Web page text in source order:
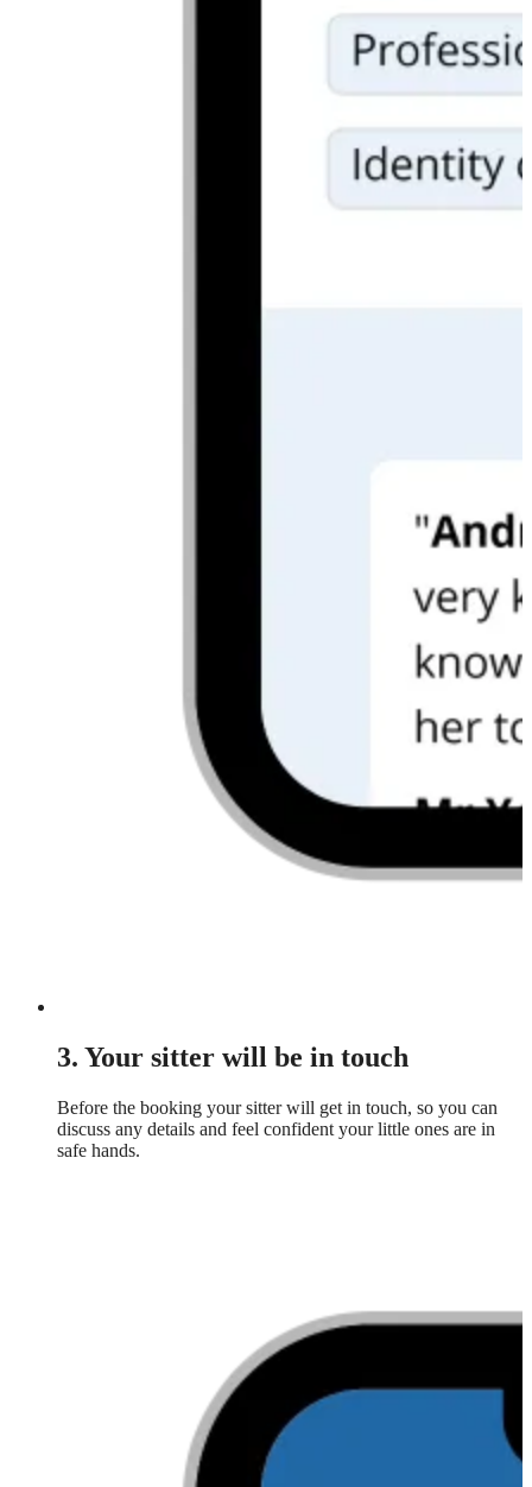
3. Your sitter will be in touch
Before the booking your sitter will get in touch, so you can
discuss any details and feel confident your little ones are in
safe hands.